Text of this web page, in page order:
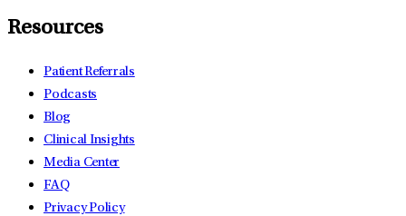
Resources
Patient Referrals
Podcasts
Blog
Clinical Insights
Media Center
FAQ
Privacy Policy